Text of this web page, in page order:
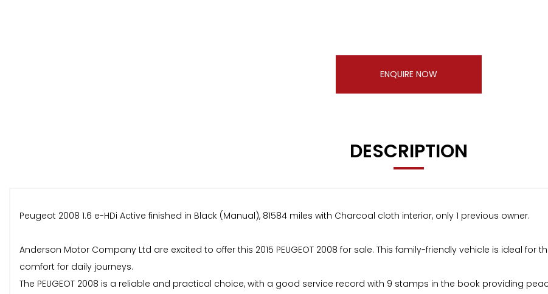
ENQUIRE NOW
DESCRIPTION
Peugeot 2008 1.6 e-HDi Active finished in Black (Manual), 81584 miles with Charcoal cloth interior, only 1 previous owner.
Anderson Motor Company Ltd are excited to offer this 2015 PEUGEOT 2008 for sale. This family-friendly vehicle is ideal
comfort for daily journeys.
The PEUGEOT 2008 is a reliable and practical choice, with a good service record with 9 stamps in the book providing